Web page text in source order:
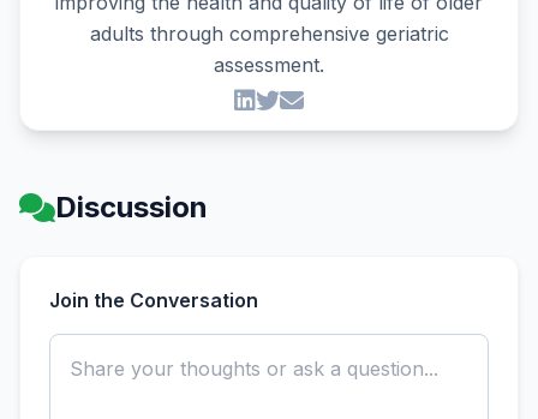
adults through comprehensive geriatric
assessment.
Discussion
Join the Conversation